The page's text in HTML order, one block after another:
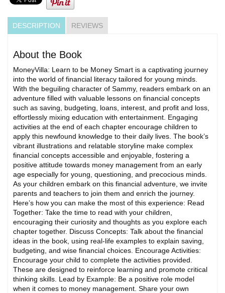
DESCRIPTION REVIEWS
About the Book
MoneyVilla: Learn to be Money Smart is a captivating journey
into the world of financial literacy tailored for young minds.
With the beguiling character of Sammy, readers embark on an
adventure filled with valuable lessons on financial concepts
such as saving, budgeting, loans, interest, and profit and loss,
effortlessly mixing education with entertainment. Engaging
activities at the end of each chapter encourage children to
apply this newfound knowledge to their daily lives. The book’s
vibrant illustrations and relatable storyline make complex
financial concepts accessible and enjoyable, fostering a
positive attitude towards money management from an early
age especially for young, questioning, and precocious minds.
As your children embark on this financial adventure, we invite
parents and teachers to join them and enrich the journey.
Here’s how you can make the most of this experience: Read
Together: Take the time to read with your children,
encouraging their curiosity and thoughts as you explore each
chapter together. Discuss Concepts: Talk about the financial
ideas in the book, using real-life examples to explain saving,
budgeting, and wise financial choices. Encourage Activities:
Encourage your child to complete the activities provided.
These are designed to reinforce learning and promote critical
thinking skills. Lead by Example: Be a positive role model
when it comes to money management. Share your own